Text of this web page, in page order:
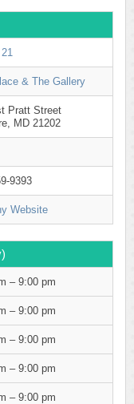
& The Gallery
Pratt Street
MD 21202
9393
Website
– 9:00 pm
– 9:00 pm
– 9:00 pm
– 9:00 pm
– 9:00 pm